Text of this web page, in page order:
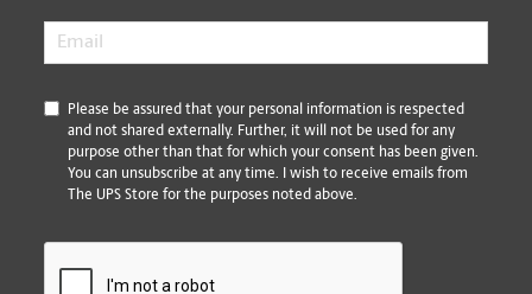
Email
*
Please be assured that your personal information is respected
and not shared externally. Further, it will not be used for any
purpose other than that for which your consent has been given.
You can unsubscribe at any time. I wish to receive emails from
The UPS Store for the purposes noted above.